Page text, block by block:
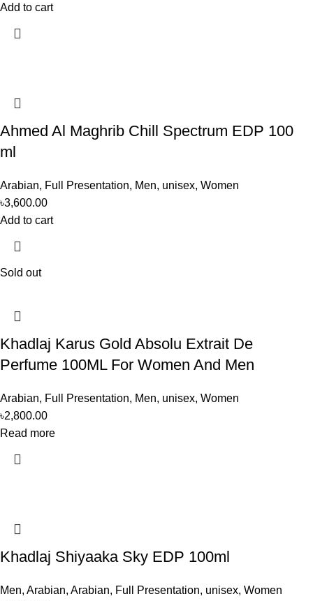
Add to cart
Ahmed Al Maghrib Chill Spectrum EDP 100
ml
Arabian, Full Presentation, Men, unisex, Women
৳3,600.00
Add to cart
Sold out
Khadlaj Karus Gold Absolu Extrait De
Perfume 100ML For Women And Men
Arabian, Full Presentation, Men, unisex, Women
৳2,800.00
Read more
Khadlaj Shiyaaka Sky EDP 100ml
Men, Arabian, Arabian, Full Presentation, unisex, Women